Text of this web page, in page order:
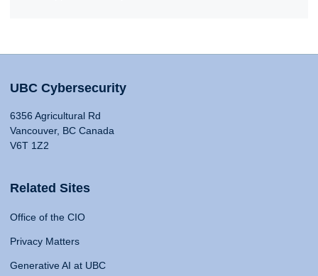
UBC Cybersecurity
6356 Agricultural Rd
Vancouver, BC Canada
V6T 1Z2
Related Sites
Office of the CIO
Privacy Matters
Generative AI at UBC